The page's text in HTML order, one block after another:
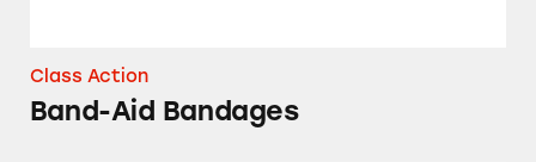
Class Action
Band-Aid Bandages